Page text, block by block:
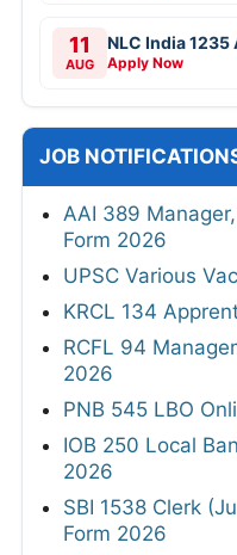
11
AUG
NLC India
Apply Now
JOB
AAI 389
Form 2026
UPSC Various
KRCL 134
RCFL 94
2026
PNB 545 LBO
IOB 250 Local
2026
SBI 1538 Clerk
Form 2026